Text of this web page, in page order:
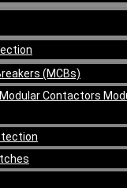
(MCBs)
Contactors